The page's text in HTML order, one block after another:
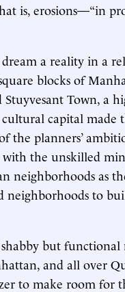
is, erosions—“in
a reality in a
blocks of
Town, a
capital made
the planners’
the unskilled
neighborhoods as
neighborhoods to
shabby but
and all over
to make room for